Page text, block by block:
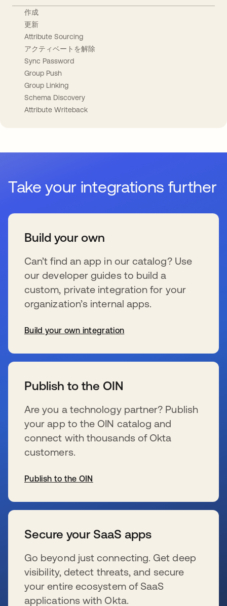
作成
更新
Attribute Sourcing
アクティベートを解除
Sync Password
Group Push
Group Linking
Schema Discovery
Attribute Writeback
Take your integrations further
Build your own
Can’t find an app in our catalog? Use
our developer guides to build a
custom, private integration for your
organization’s internal apps.
Build your own integration
Publish to the OIN
Are you a technology partner? Publish
your app to the OIN catalog and
connect with thousands of Okta
customers.
Publish to the OIN
Secure your SaaS apps
Go beyond just connecting. Get deep
visibility, detect threats, and secure
your entire ecosystem of SaaS
applications with Okta.